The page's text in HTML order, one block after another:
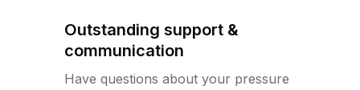
Outstanding support &
communication
Have questions about your pressure